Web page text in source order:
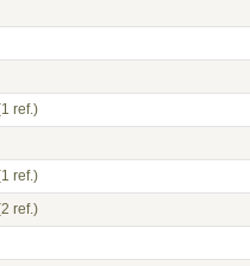
ref.)
ref.)
ref.)